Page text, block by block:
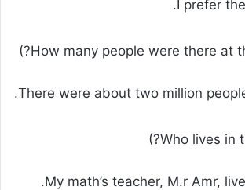
I prefer
There were about two million
My math’s teacher, M.r Amr,